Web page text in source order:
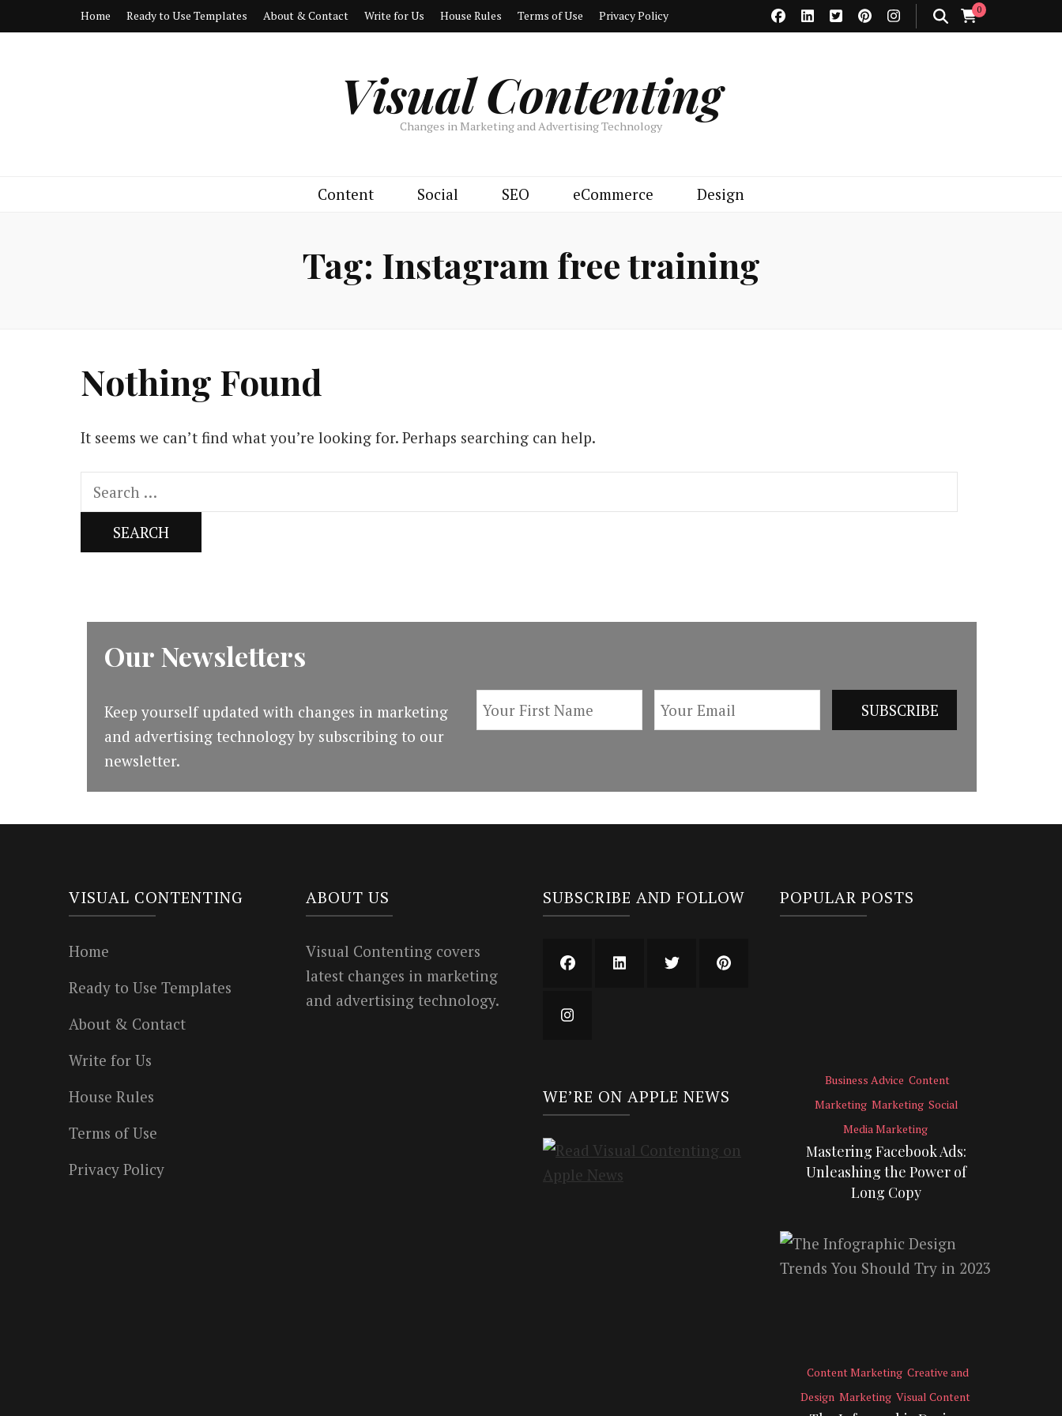
Home Ready to Use Templates About & Contact Write for Us House Rules Terms of Use Privacy Policy 0
Visual Contenting
Changes in Marketing and Advertising Technology
Content Social SEO eCommerce Design
Tag: Instagram free training
Nothing Found
It seems we can’t find what you’re looking for. Perhaps searching can help.
Search
for:
Our Newsletters
Keep yourself updated with changes in marketing
and advertising technology by subscribing to our
newsletter.
VISUAL CONTENTING
Home
Ready to Use Templates
About & Contact
Write for Us
House Rules
Terms of Use
Privacy Policy
ABOUT US
Visual Contenting covers
latest changes in marketing
and advertising technology.
SUBSCRIBE AND FOLLOW
WE’RE ON APPLE NEWS
POPULAR POSTS
Business Advice Content
Marketing Marketing Social
Media Marketing
Mastering Facebook Ads:
Unleashing the Power of
Long Copy
Content Marketing Creative and
Design Marketing Visual Content